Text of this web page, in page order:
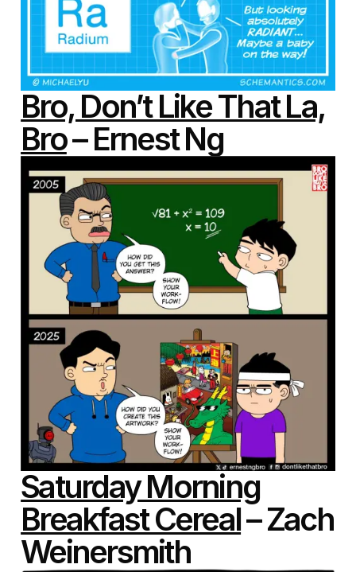
Bro, Don’t Like That La,
Bro– Ernest Ng
Saturday Morning
Breakfast Cereal– Zach
Weinersmith